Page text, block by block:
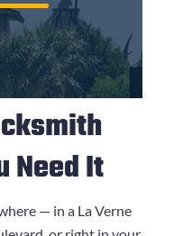
Need It
— in a La Verne